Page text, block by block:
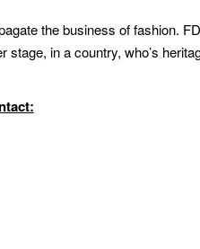
the business of fashion.
stage, in a country, who’s